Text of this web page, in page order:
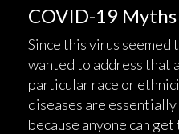
COVID-19 Myths
Since this virus seemed
wanted to address that
particular race or
diseases are
because anyone can